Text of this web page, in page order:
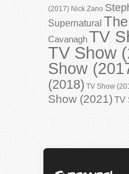
(2017) Nick Zano
Supernatural
CavanaghTV
TV Show
Show
(2018) TV Show
Show (2021) TV